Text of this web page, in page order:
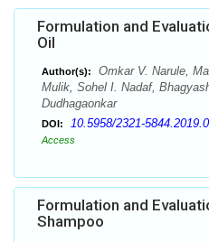
Formulation and
Oil
Author(s):
Omkar V. Narule,
Mulik, Sohel I. Nadaf,
Dudhagaonkar
DOI: 10.5958/2321-
Access
Formulation and
Shampoo